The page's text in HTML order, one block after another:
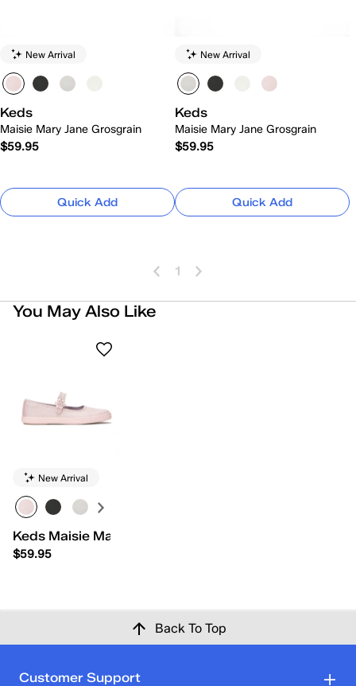
New Arrival
Keds
Maisie Mary Jane Grosgrain
$59.95
Quick Add
New Arrival
Keds
Maisie Mary Jane Grosgrain
$59.95
Quick Add
1
You May Also Like
New Arrival
Keds Maisie Mary Jane Grosgrain
$59.95
Back To Top
Customer Support